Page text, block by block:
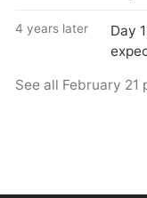
4 years later
Day
See all February 21